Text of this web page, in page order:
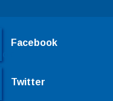
Facebook
Twitter